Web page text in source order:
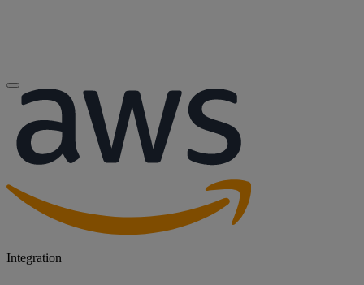
Integration